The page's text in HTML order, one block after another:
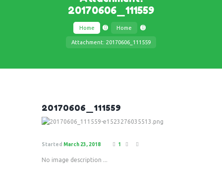
20170606_111559
Home Home
Attachment: 20170606_111559
20170606_111559
Started March 23, 2018 1
No image description ...